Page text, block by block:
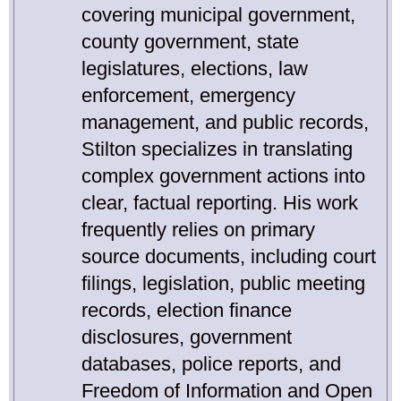
covering municipal government,
county government, state
legislatures, elections, law
enforcement, emergency
management, and public records,
Stilton specializes in translating
complex government actions into
clear, factual reporting. His work
frequently relies on primary
source documents, including court
filings, legislation, public meeting
records, election finance
disclosures, government
databases, police reports, and
Freedom of Information and Open